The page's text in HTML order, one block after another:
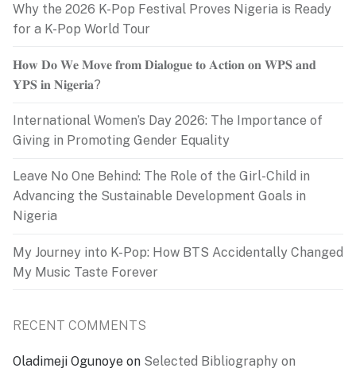
Why the 2026 K-Pop Festival Proves Nigeria is Ready
for a K-Pop World Tour
𝐇𝐨𝐰 𝐃𝐨 𝐖𝐞 𝐌𝐨𝐯𝐞 𝐟𝐫𝐨𝐦 𝐃𝐢𝐚𝐥𝐨𝐠𝐮𝐞 𝐭𝐨 𝐀𝐜𝐭𝐢𝐨𝐧 𝐨𝐧 𝐖𝐏𝐒 𝐚𝐧𝐝
𝐘𝐏𝐒 𝐢𝐧 𝐍𝐢𝐠𝐞𝐫𝐢𝐚?
International Women’s Day 2026: The Importance of
Giving in Promoting Gender Equality
Leave No One Behind: The Role of the Girl-Child in
Advancing the Sustainable Development Goals in
Nigeria
My Journey into K-Pop: How BTS Accidentally Changed
My Music Taste Forever
RECENT COMMENTS
Oladimeji Ogunoye on Selected Bibliography on